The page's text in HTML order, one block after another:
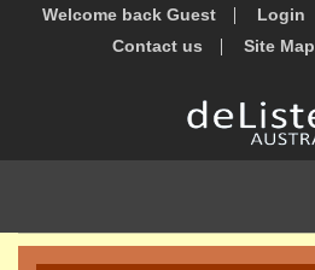
Welcome back Guest Login
Contact us
Site Map